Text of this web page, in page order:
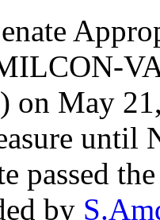
) on May
until
passed
by